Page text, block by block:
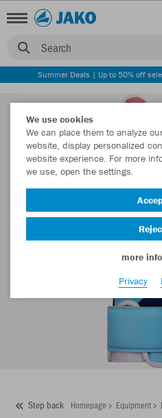
Search
Summer Deals | Up to 50% off
Step back Homepage Equipment
We use cookies
We can place them to analyze
website, display personalized
website experience. For more
we use, open the settings.
more
Privacy